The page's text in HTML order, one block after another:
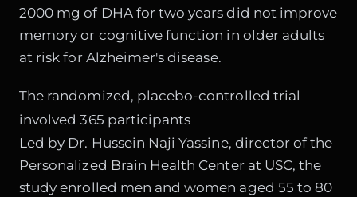
2000 mg of DHA for two years did not improve
memory or cognitive function in older adults
at risk for Alzheimer's disease.
The randomized, placebo-controlled trial
involved 365 participants
Led by Dr. Hussein Naji Yassine, director of the
Personalized Brain Health Center at USC, the
study enrolled men and women aged 55 to 80